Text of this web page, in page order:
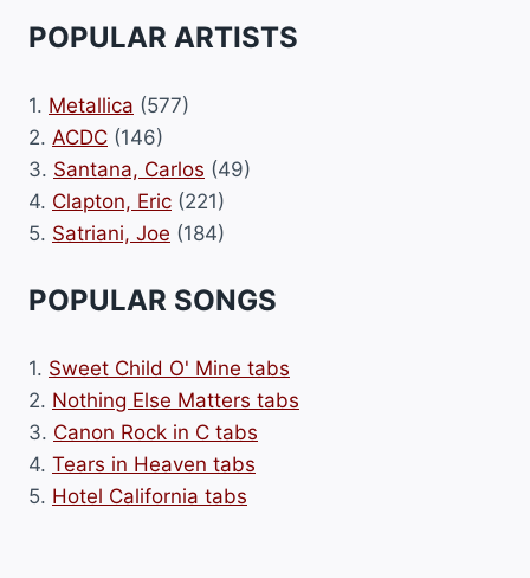
POPULAR ARTISTS
1. Metallica (577)
2. ACDC (146)
3. Santana, Carlos (49)
4. Clapton, Eric (221)
5. Satriani, Joe (184)
POPULAR SONGS
1. Sweet Child O' Mine tabs
2. Nothing Else Matters tabs
3. Canon Rock in C tabs
4. Tears in Heaven tabs
5. Hotel California tabs